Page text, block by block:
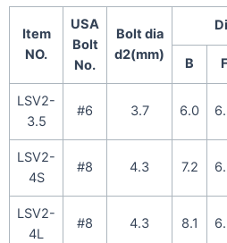
Item
NO.
USA
Bolt
No.
Bolt dia
d2(mm)
B
F
LSV2-
3.5
#6 3.7 6.0
LSV2-
4S
#8 4.3 7.2
LSV2-
4L
#8 4.3 8.1